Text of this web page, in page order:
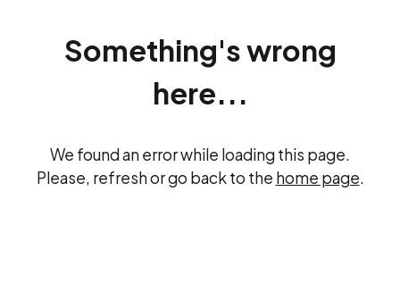
Something's wrong
here...
We found an error while loading this page.
Please, refresh or go back to the home page.